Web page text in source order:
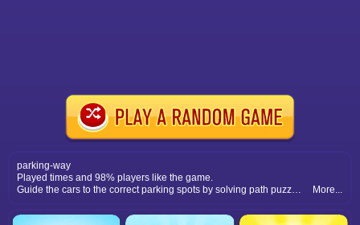
parking-way
Played times and 98% players like the game.
Guide the cars to the correct parking spots by solving path puzzles. Plan routes wisely to avoid crashes and complete levels.
More...